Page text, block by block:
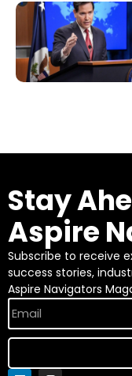
Stay
Aspire
Subscribe to receive
success stories,
Aspire Navigators